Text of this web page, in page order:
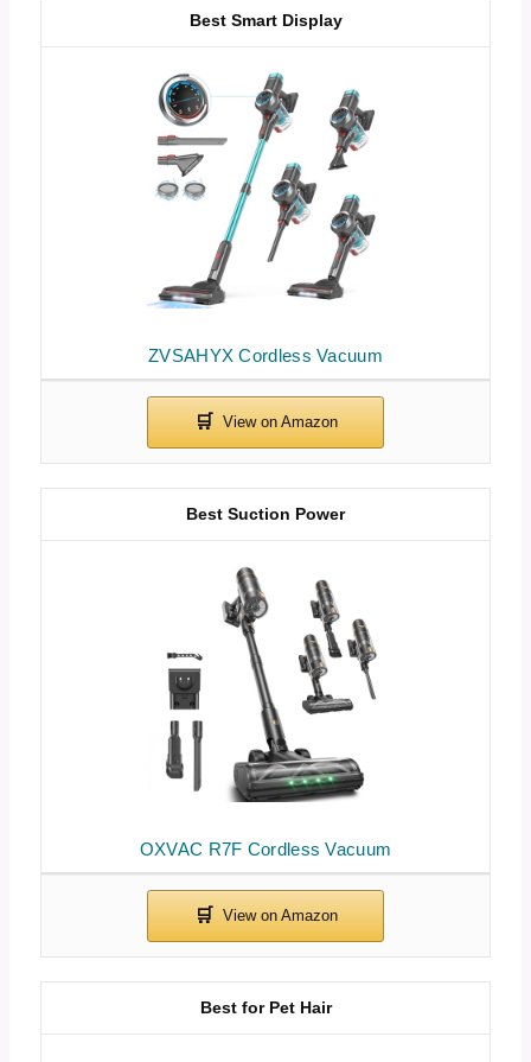
ZVSAHYX Cordless Vacuum
Best Smart Display
OXVAC R7F Cordless Vacuum
Best Suction Power
Best for Pet Hair